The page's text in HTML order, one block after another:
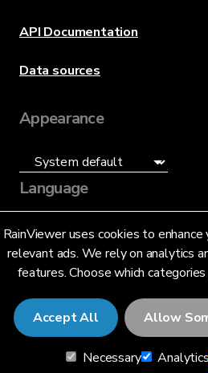
RainViewer uses cookies to
relevant ads. We rely on analytics
features. Choose which
Accept All Allow
Necessary Analytics
API Documentation
Data sources
Appearance
Language
English (US)
© 2026 RainViewer,MeteoLab
Privacy NoticeTerms and